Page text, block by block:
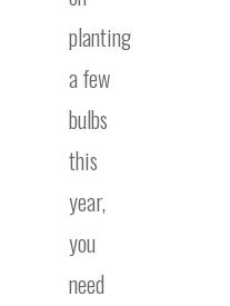
planting
a few
bulbs
this
year,
you
need